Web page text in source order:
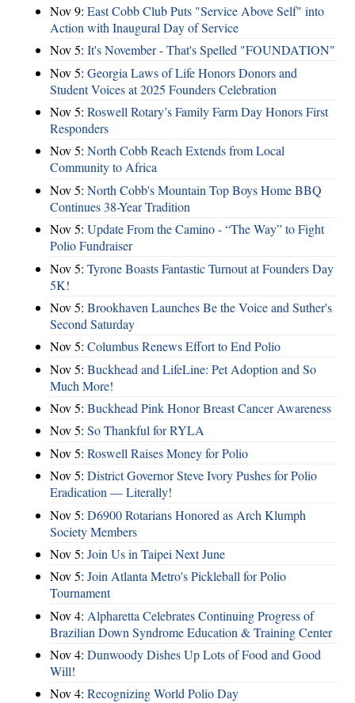
Nov 9: East Cobb Club Puts "Service Above Self" into
Action with Inaugural Day of Service
Nov 5: It's November - That's Spelled "FOUNDATION"
Nov 5: Georgia Laws of Life Honors Donors and
Student Voices at 2025 Founders Celebration
Nov 5: Roswell Rotary’s Family Farm Day Honors First
Responders
Nov 5: North Cobb Reach Extends from Local
Community to Africa
Nov 5: North Cobb's Mountain Top Boys Home BBQ
Continues 38-Year Tradition
Nov 5: Update From the Camino - “The Way” to Fight
Polio Fundraiser
Nov 5: Tyrone Boasts Fantastic Turnout at Founders Day
5K!
Nov 5: Brookhaven Launches Be the Voice and Suther's
Second Saturday
Nov 5: Columbus Renews Effort to End Polio
Nov 5: Buckhead and LifeLine: Pet Adoption and So
Much More!
Nov 5: Buckhead Pink Honor Breast Cancer Awareness
Nov 5: So Thankful for RYLA
Nov 5: Roswell Raises Money for Polio
Nov 5: District Governor Steve Ivory Pushes for Polio
Eradication — Literally!
Nov 5: D6900 Rotarians Honored as Arch Klumph
Society Members
Nov 5: Join Us in Taipei Next June
Nov 5: Join Atlanta Metro's Pickleball for Polio
Tournament
Nov 4: Alpharetta Celebrates Continuing Progress of
Brazilian Down Syndrome Education & Training Center
Nov 4: Dunwoody Dishes Up Lots of Food and Good
Will!
Nov 4: Recognizing World Polio Day